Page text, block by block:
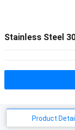
Stainless Steel
Product